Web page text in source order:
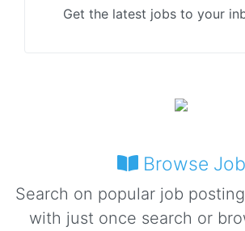
Get the latest jobs to your
Browse Job
Search on popular job
with just once search or